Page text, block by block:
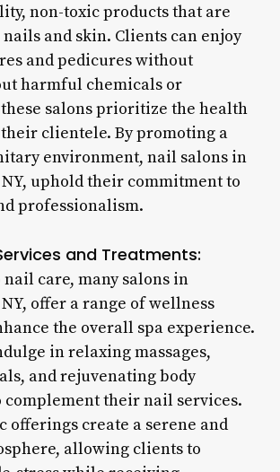
non-toxic products that are
and skin. Clients can enjoy
and pedicures without
harmful chemicals or
salons prioritize the health
clientele. By promoting a
environment, nail salons in
NY, uphold their commitment to
professionalism.
and Treatments:
care, many salons in
NY, offer a range of wellness
the overall spa experience.
in relaxing massages,
and rejuvenating body
complement their nail services.
offerings create a serene and
allowing clients to